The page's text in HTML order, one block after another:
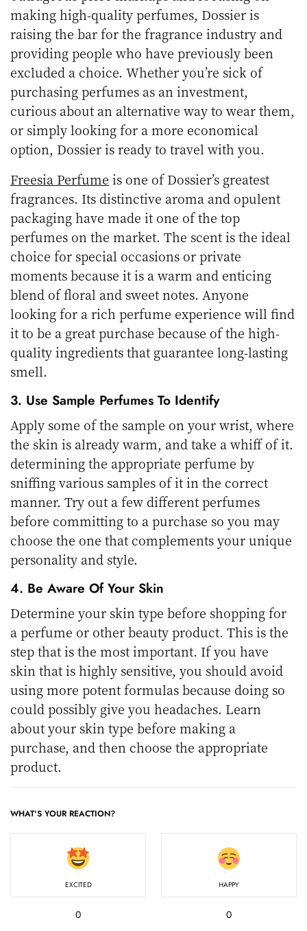
making high-quality perfumes, Dossier is
raising the bar for the fragrance industry and
providing people who have previously been
excluded a choice. Whether you’re sick of
purchasing perfumes as an investment,
curious about an alternative way to wear them,
or simply looking for a more economical
option, Dossier is ready to travel with you.
Freesia Perfume is one of Dossier’s greatest
fragrances. Its distinctive aroma and opulent
packaging have made it one of the top
perfumes on the market. The scent is the ideal
choice for special occasions or private
moments because it is a warm and enticing
blend of floral and sweet notes. Anyone
looking for a rich perfume experience will find
it to be a great purchase because of the high-
quality ingredients that guarantee long-lasting
smell.
3. Use Sample Perfumes To Identify
Apply some of the sample on your wrist, where
the skin is already warm, and take a whiff of it.
determining the appropriate perfume by
sniffing various samples of it in the correct
manner. Try out a few different perfumes
before committing to a purchase so you may
choose the one that complements your unique
personality and style.
4. Be Aware Of Your Skin
Determine your skin type before shopping for
a perfume or other beauty product. This is the
step that is the most important. If you have
skin that is highly sensitive, you should avoid
using more potent formulas because doing so
could possibly give you headaches. Learn
about your skin type before making a
purchase, and then choose the appropriate
product.
WHAT'S YOUR REACTION?
EXCITED
0
HAPPY
0